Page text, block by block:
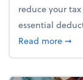
reduce your
essential
Read more➞